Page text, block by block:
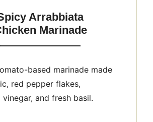
Arrabbiata
Marinade
based marinade made
red pepper flakes,
vinegar, and fresh basil.